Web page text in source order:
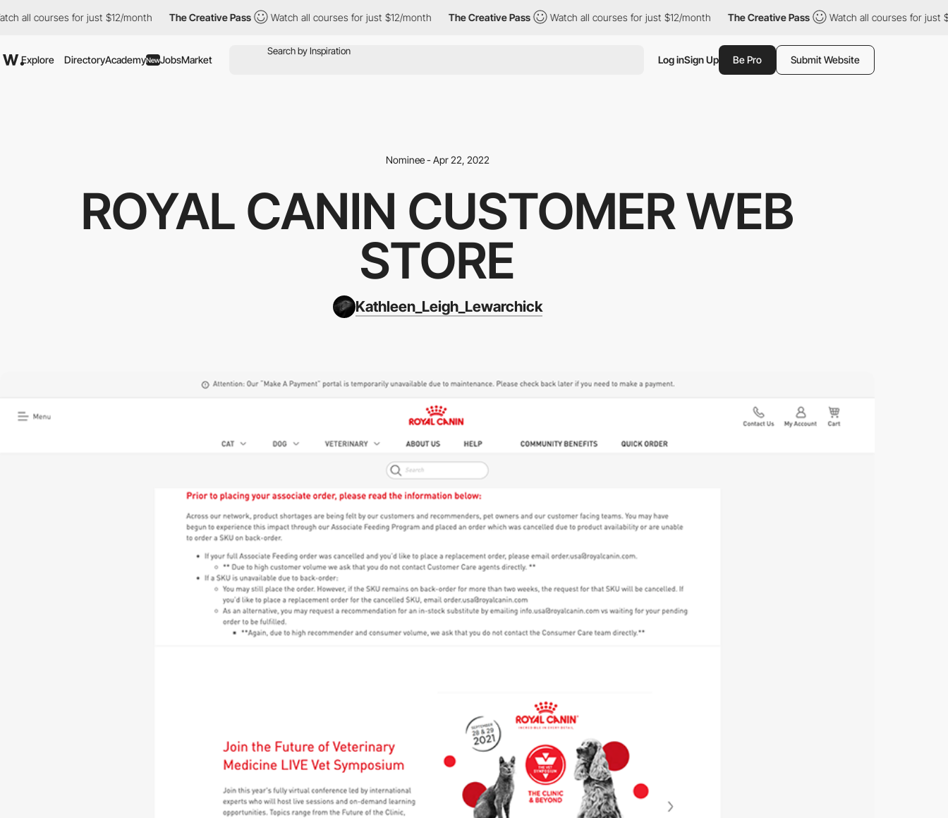
courses for just $12/month The Creative Pass Watch all courses for just $12/month The Creative Pass Watch all courses for just $12/month The Creative Pass Watch all courses for just $12/
Explore DirectoryAcademyNewJobsMarket Log inSign Up Be Pro Submit Website
Nominee - Apr 22, 2022
ROYAL CANIN CUSTOMER WEB
STORE
Kathleen_Leigh_Lewarchick